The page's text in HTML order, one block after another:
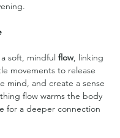
soft, mindful flow, linking
movements to release
mind, and create a sense
flow warms the body
for a deeper connection